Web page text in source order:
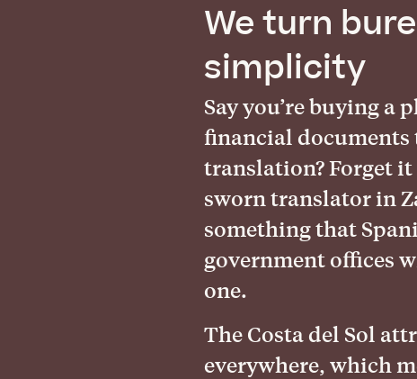
We turn
simplicity
Say you’re buying a
financial
translation? Forget it
sworn translator in
something that
government offices
one.
The Costa del Sol
everywhere, which